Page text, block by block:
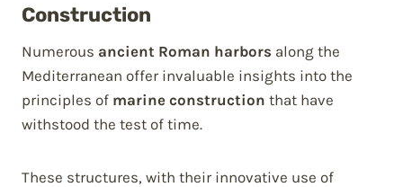
Construction
Numerous ancient Roman harbors along the
Mediterranean offer invaluable insights into the
principles of marine construction that have
withstood the test of time.
These structures, with their innovative use of